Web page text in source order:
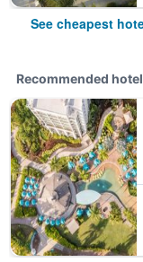
See cheapest
Recommended